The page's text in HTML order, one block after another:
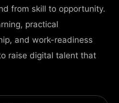
from skill to opportunity.
practical
and work-readiness
raise digital talent that